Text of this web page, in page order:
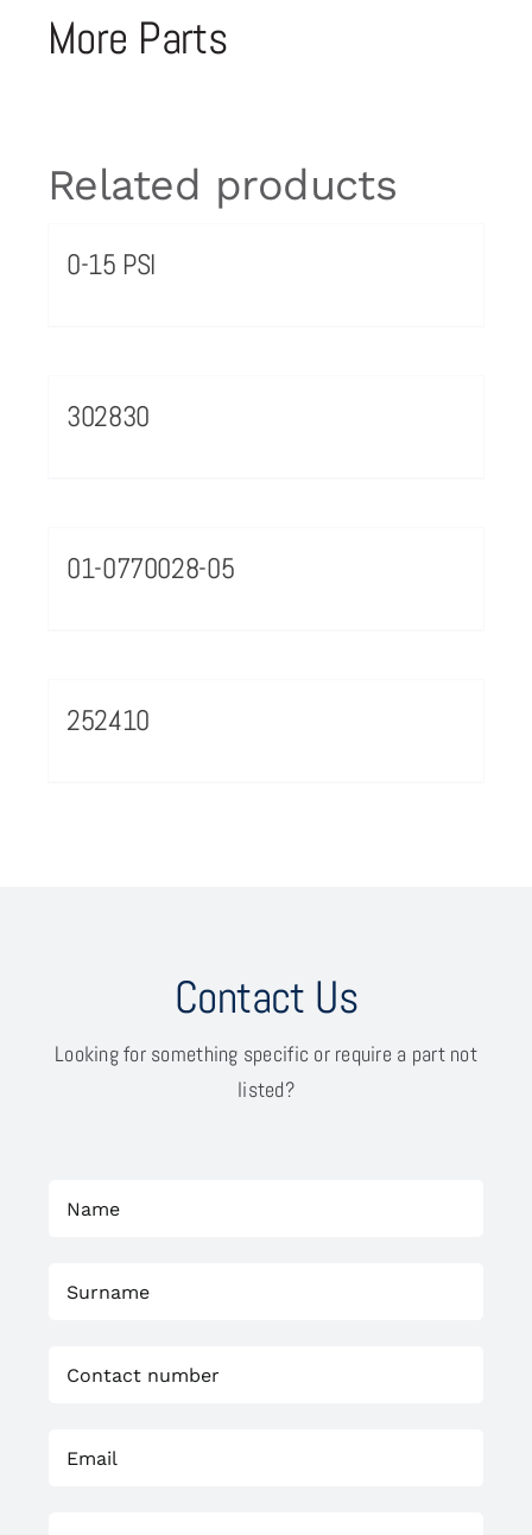
More Parts
Related products
0-15 PSI
302830
01-0770028-05
252410
Contact Us
Looking for something specific or require a part not
listed?